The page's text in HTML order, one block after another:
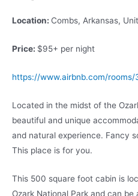
Location: Combs, Arkansas,
Price: $95+ per night
https://www.airbnb.com/rooms/
Located in the midst of the
beautiful and unique
and natural experience. Fancy
This place is for you.
This 500 square foot cabin is
Ozark National Park and can